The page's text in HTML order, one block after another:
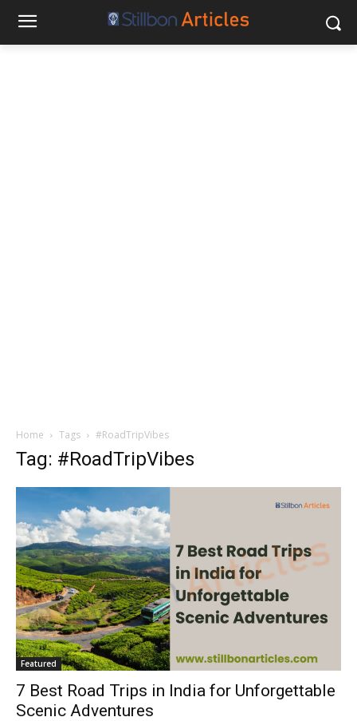
Home Tags #RoadTripVibes
Tag: #RoadTripVibes
Featured
7 Best Road Trips in India for Unforgettable
Scenic Adventures